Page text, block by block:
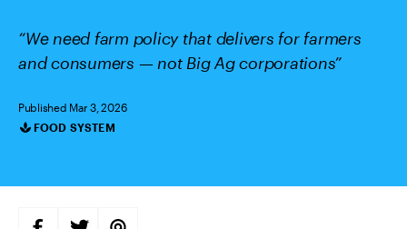
“We need farm policy that delivers for farmers
and consumers — not Big Ag corporations”
Published Mar 3, 2026
Categories
FOOD SYSTEM